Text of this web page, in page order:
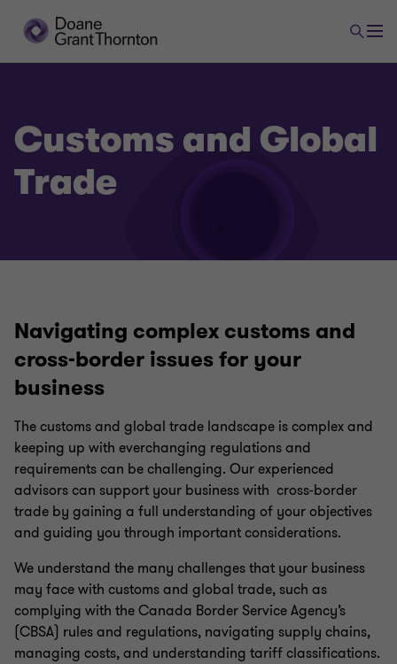
Customs and Global
Trade
Navigating complex customs and
cross-border issues for your
business
The customs and global trade landscape is complex and
keeping up with everchanging regulations and
requirements can be challenging. Our experienced
advisors can support your business with cross-border
trade by gaining a full understanding of your objectives
and guiding you through important considerations.
We understand the many challenges that your business
may face with customs and global trade, such as
complying with the Canada Border Service Agency’s
(CBSA) rules and regulations, navigating supply chains,
managing costs, and understanding tariff classifications.